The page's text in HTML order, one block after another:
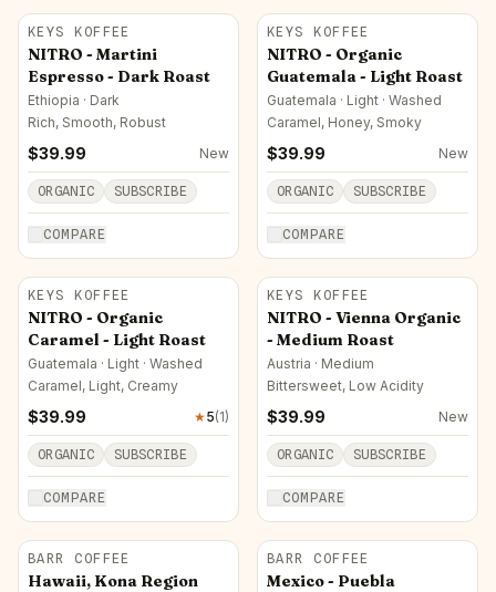
KEYS KOFFEE
NITRO - Martini
Espresso - Dark Roast
Ethiopia · Dark
Rich, Smooth, Robust
$39.99 New
ORGANIC SUBSCRIBE
COMPARE
KEYS KOFFEE
NITRO - Organic
Guatemala - Light Roast
Guatemala · Light · Washed
Caramel, Honey, Smoky
$39.99 New
ORGANIC SUBSCRIBE
COMPARE
KEYS KOFFEE
NITRO - Organic
Caramel - Light Roast
Guatemala · Light · Washed
Caramel, Light, Creamy
$39.99 ★5(1)
ORGANIC SUBSCRIBE
COMPARE
KEYS KOFFEE
NITRO - Vienna Organic
- Medium Roast
Austria · Medium
Bittersweet, Low Acidity
$39.99 New
ORGANIC SUBSCRIBE
COMPARE
BARR COFFEE
Hawaii, Kona Region
BARR COFFEE
Mexico - Puebla